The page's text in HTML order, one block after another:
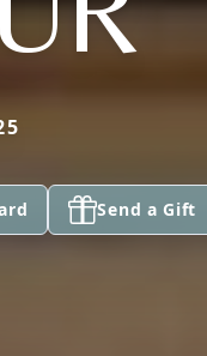
Send a Gift